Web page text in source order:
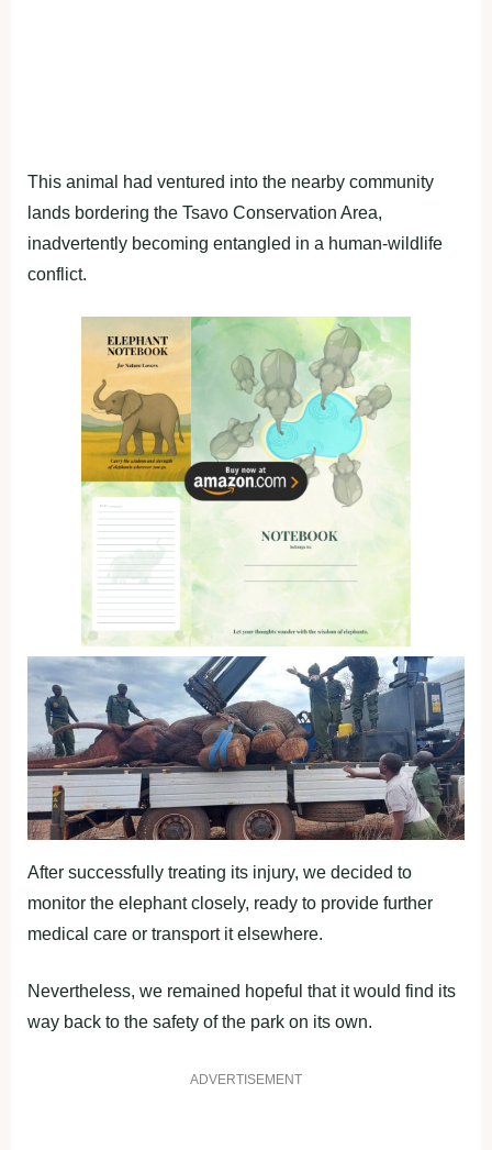
This animal had ventured into the nearby community
lands bordering the Tsavo Conservation Area,
inadvertently becoming entangled in a human-wildlife
conflict.
After successfully treating its injury, we decided to
monitor the elephant closely, ready to provide further
medical care or transport it elsewhere.
Nevertheless, we remained hopeful that it would find its
way back to the safety of the park on its own.
ADVERTISEMENT